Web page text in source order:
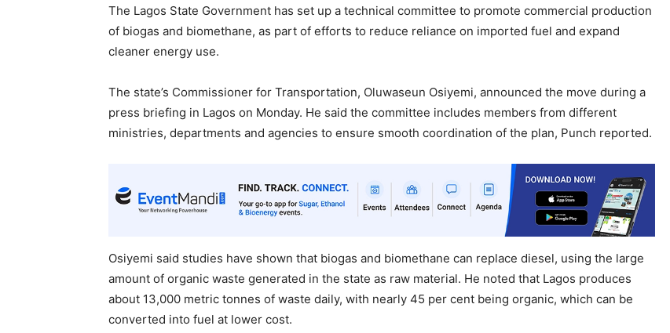
The Lagos State Government has set up a technical committee to promote commercial production
of biogas and biomethane, as part of efforts to reduce reliance on imported fuel and expand
cleaner energy use.
The state’s Commissioner for Transportation, Oluwaseun Osiyemi, announced the move during a
press briefing in Lagos on Monday. He said the committee includes members from different
ministries, departments and agencies to ensure smooth coordination of the plan, Punch reported.
Osiyemi said studies have shown that biogas and biomethane can replace diesel, using the large
amount of organic waste generated in the state as raw material. He noted that Lagos produces
about 13,000 metric tonnes of waste daily, with nearly 45 per cent being organic, which can be
converted into fuel at lower cost.